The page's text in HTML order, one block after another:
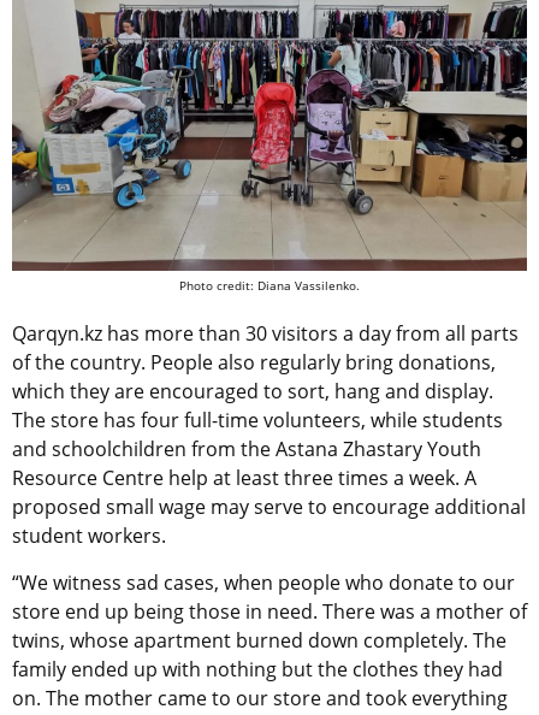
Photo credit: Diana Vassilenko.
Qarqyn.kz has more than 30 visitors a day from all parts
of the country. People also regularly bring donations,
which they are encouraged to sort, hang and display.
The store has four full-time volunteers, while students
and schoolchildren from the Astana Zhastary Youth
Resource Centre help at least three times a week. A
proposed small wage may serve to encourage additional
student workers.
“We witness sad cases, when people who donate to our
store end up being those in need. There was a mother of
twins, whose apartment burned down completely. The
family ended up with nothing but the clothes they had
on. The mother came to our store and took everything